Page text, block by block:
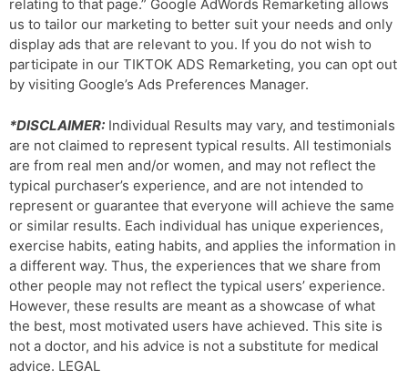
relating to that page.” Google AdWords Remarketing allows
us to tailor our marketing to better suit your needs and only
display ads that are relevant to you. If you do not wish to
participate in our TIKTOK ADS Remarketing, you can opt out
by visiting Google’s Ads Preferences Manager.
*DISCLAIMER: Individual Results may vary, and testimonials
are not claimed to represent typical results. All testimonials
are from real men and/or women, and may not reflect the
typical purchaser’s experience, and are not intended to
represent or guarantee that everyone will achieve the same
or similar results. Each individual has unique experiences,
exercise habits, eating habits, and applies the information in
a different way. Thus, the experiences that we share from
other people may not reflect the typical users’ experience.
However, these results are meant as a showcase of what
the best, most motivated users have achieved. This site is
not a doctor, and his advice is not a substitute for medical
advice. LEGAL